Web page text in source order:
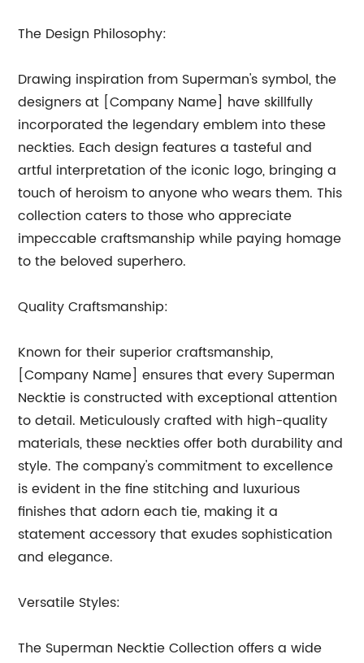
The Design Philosophy:
Drawing inspiration from Superman's symbol, the
designers at [Company Name] have skillfully
incorporated the legendary emblem into these
neckties. Each design features a tasteful and
artful interpretation of the iconic logo, bringing a
touch of heroism to anyone who wears them. This
collection caters to those who appreciate
impeccable craftsmanship while paying homage
to the beloved superhero.
Quality Craftsmanship:
Known for their superior craftsmanship,
[Company Name] ensures that every Superman
Necktie is constructed with exceptional attention
to detail. Meticulously crafted with high-quality
materials, these neckties offer both durability and
style. The company's commitment to excellence
is evident in the fine stitching and luxurious
finishes that adorn each tie, making it a
statement accessory that exudes sophistication
and elegance.
Versatile Styles:
The Superman Necktie Collection offers a wide